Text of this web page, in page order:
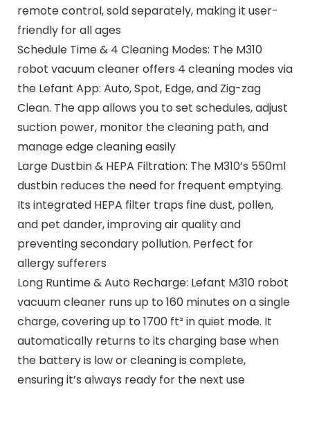
remote control, sold separately, making it user-
friendly for all ages
Schedule Time & 4 Cleaning Modes: The M310
robot vacuum cleaner offers 4 cleaning modes via
the Lefant App: Auto, Spot, Edge, and Zig-zag
Clean. The app allows you to set schedules, adjust
suction power, monitor the cleaning path, and
manage edge cleaning easily
Large Dustbin & HEPA Filtration: The M310’s 550ml
dustbin reduces the need for frequent emptying.
Its integrated HEPA filter traps fine dust, pollen,
and pet dander, improving air quality and
preventing secondary pollution. Perfect for
allergy sufferers
Long Runtime & Auto Recharge: Lefant M310 robot
vacuum cleaner runs up to 160 minutes on a single
charge, covering up to 1700 ft² in quiet mode. It
automatically returns to its charging base when
the battery is low or cleaning is complete,
ensuring it’s always ready for the next use